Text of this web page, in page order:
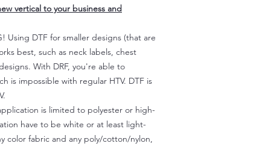
vertical to your business and
Using DTF for smaller designs (that are
best, such as neck labels, chest
With DRF, you're able to
is impossible with regular HTV. DTF is
is limited to polyester or high-
have to be white or at least light-
color fabric and any poly/cotton/nylon,